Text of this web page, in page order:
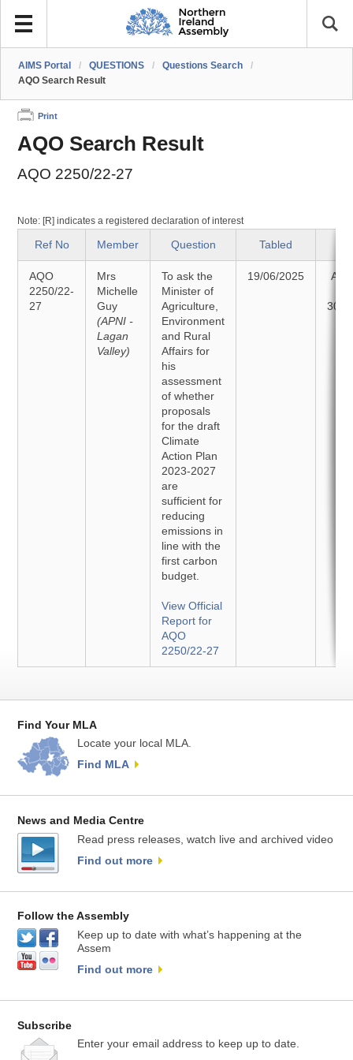
AIMS Portal / QUESTIONS / Questions Search
/
AQO Search Result
Print
AQO Search Result
AQO 2250/22-27
Note: [R] indicates a registered declaration of interest
Ref No Member Question Tabled
AQO
2250/22-
27
Mrs
Michelle
Guy
(APNI -
Lagan
Valley)
To ask the
Minister of
Agriculture,
Environment
and Rural
Affairs for
his
assessment
of whether
proposals
for the draft
Climate
Action Plan
2023-2027
are
sufficient for
reducing
emissions in
line with the
first carbon
budget.
View Official
Report for
AQO
2250/22-27
19/06/2025
30/
Find Your MLA
Locate your local MLA.
Find MLA
News and Media Centre
Read press releases, watch live and archived video
Find out more
Follow the Assembly
Keep up to date with what’s happening at the
Assem
Find out more
Subscribe
Enter your email address to keep up to date.